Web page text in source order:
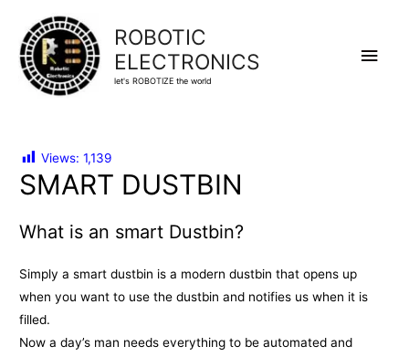
ROBOTIC
ELECTRONICS
let's ROBOTIZE the world
Main
Views: 1,139
SMART DUSTBIN
What is an smart Dustbin?
Simply a smart dustbin is a modern dustbin that opens up
when you want to use the dustbin and notifies us when it is
filled.
Now a day’s man needs everything to be automated and